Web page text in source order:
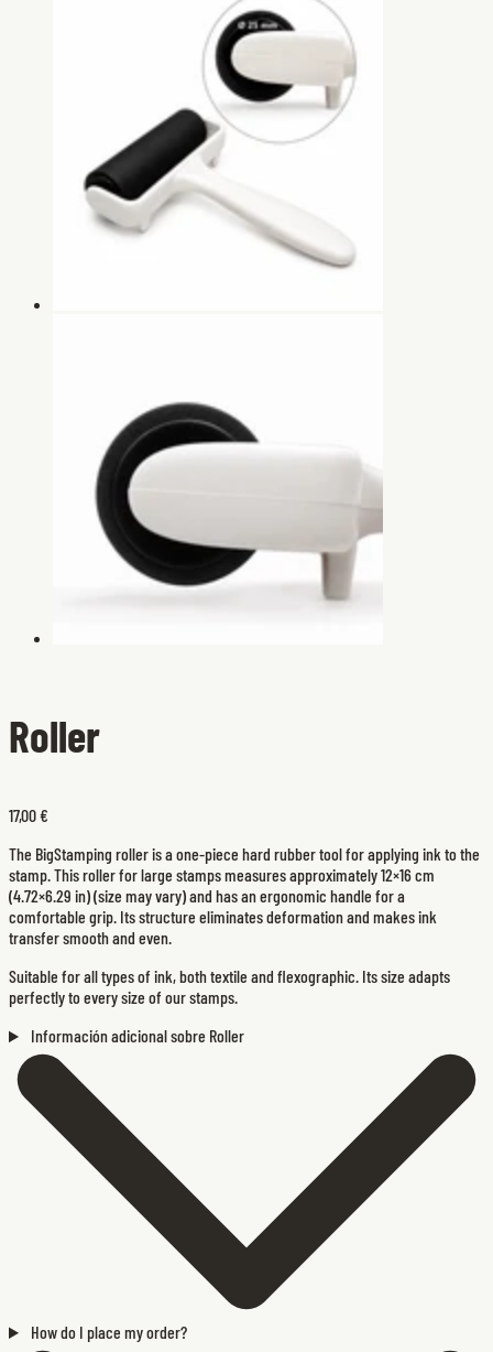
Roller
17,00 €
The BigStamping roller is a one-piece hard rubber tool for applying ink to the
stamp. This roller for large stamps measures approximately 12×16 cm
(4.72×6.29 in) (size may vary) and has an ergonomic handle for a
comfortable grip. Its structure eliminates deformation and makes ink
transfer smooth and even.
Suitable for all types of ink, both textile and flexographic. Its size adapts
perfectly to every size of our stamps.
Información adicional sobre Roller
How do I place my order?